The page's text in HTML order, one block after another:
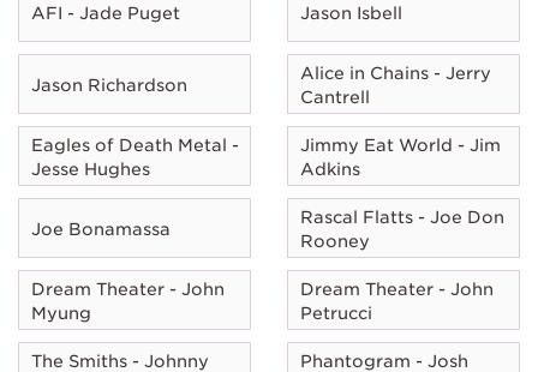
AFI - Jade Puget Jason Isbell
Jason Richardson
Alice in Chains - Jerry
Cantrell
Eagles of Death Metal -
Jesse Hughes
Jimmy Eat World - Jim
Adkins
Joe Bonamassa
Rascal Flatts - Joe Don
Rooney
Dream Theater - John
Myung
Dream Theater - John
Petrucci
The Smiths - Johnny
Phantogram - Josh